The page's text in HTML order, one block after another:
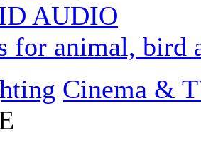
AUDIO
for animal, bird
Cinema &